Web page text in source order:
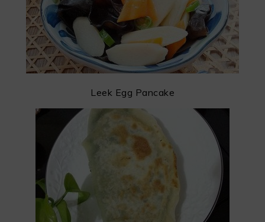
Leek Egg Pancake